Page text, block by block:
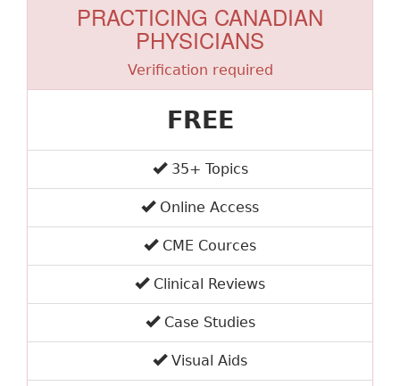
PRACTICING CANADIAN
PHYSICIANS
Verification required
FREE
35+ Topics
Online Access
CME Cources
Clinical Reviews
Case Studies
Visual Aids